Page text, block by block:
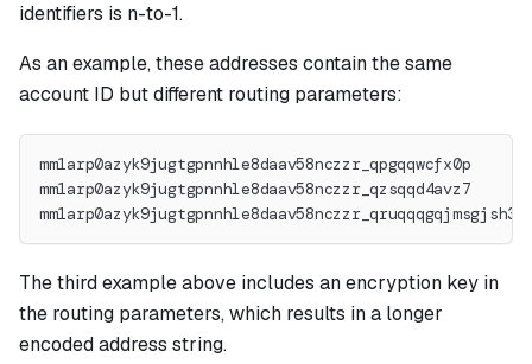
identifiers is n-to-1.
As an example, these addresses contain the same
account ID but different routing parameters:
mm1arp0azyk9jugtgpnnhle8daav58nczzr_qpgqqwcfx0p
mm1arp0azyk9jugtgpnnhle8daav58nczzr_qzsqqd4avz7
The third example above includes an encryption key in
the routing parameters, which results in a longer
encoded address string.